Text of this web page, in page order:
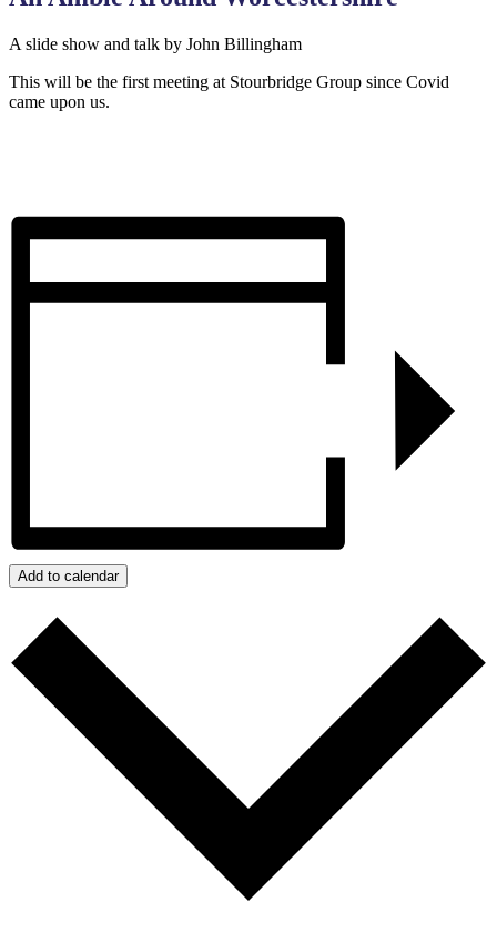
A slide show and talk by John Billingham
This will be the first meeting at Stourbridge Group since Covid
came upon us.
Add to calendar